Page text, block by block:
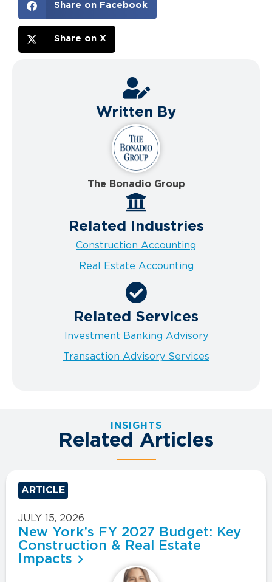
Share on Facebook
Share on X
Written By
The Bonadio Group
Related Industries
Construction Accounting
Real Estate Accounting
Related Services
Investment Banking Advisory
Transaction Advisory Services
INSIGHTS
Related Articles
ARTICLE
JULY 15, 2026
New York’s FY 2027 Budget: Key
Construction & Real Estate
Impacts